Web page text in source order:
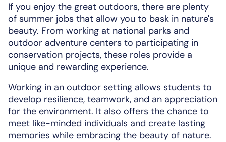
If you enjoy the great outdoors, there are plenty
of summer jobs that allow you to bask in nature's
beauty. From working at national parks and
outdoor adventure centers to participating in
conservation projects, these roles provide a
unique and rewarding experience.
Working in an outdoor setting allows students to
develop resilience, teamwork, and an appreciation
for the environment. It also offers the chance to
meet like-minded individuals and create lasting
memories while embracing the beauty of nature.